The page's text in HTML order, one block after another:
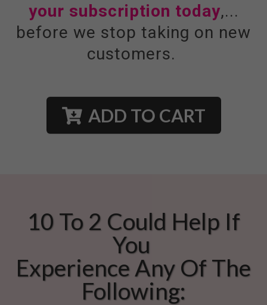
your subscription today,...
before we stop taking on new
customers.
ADD TO CART
10 To 2 Could Help If
You
Experience Any Of The
Following: